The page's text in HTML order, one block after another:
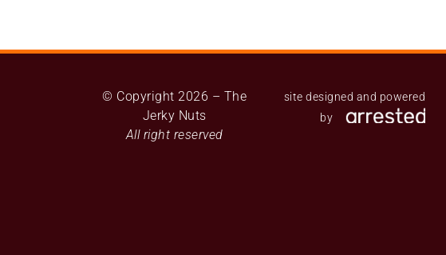
© Copyright 2026 – The
Jerky Nuts
All right reserved
site designed and powered
by